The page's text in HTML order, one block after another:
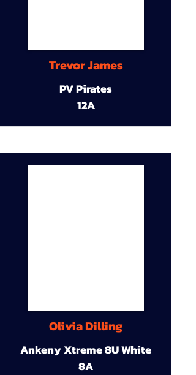
Trevor James
PV Pirates
12A
Olivia Dilling
Ankeny Xtreme 8U White
8A